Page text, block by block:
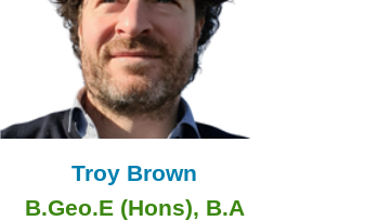
Troy Brown
B.Geo.E (Hons), B.A